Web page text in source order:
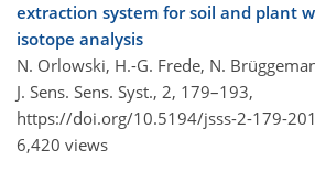
extraction system for soil and plant
isotope analysis
N. Orlowski, H.-G. Frede, N.
J. Sens. Sens. Syst., 2, 179–193,
https://doi.org/10.5194/jsss-2-179-
6,420 views